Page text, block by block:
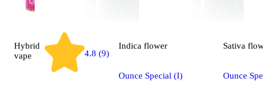
Hybrid
vape
4.8 (9)
Indica flower
Ounce Special (I)
Sativa
Ounce